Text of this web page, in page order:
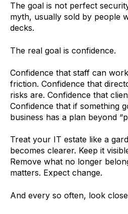
The goal is not perfect
myth, usually sold by people
decks.
The real goal is confidence.
Confidence that staff can
friction. Confidence that
risks are. Confidence that
Confidence that if something
business has a plan beyond
Treat your IT estate like a
becomes clearer. Keep it
Remove what no longer
matters. Expect change.
And every so often, look